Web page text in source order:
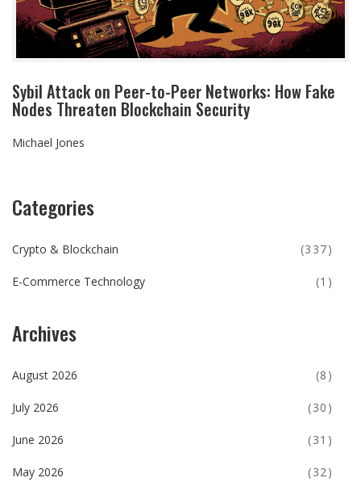
Sybil Attack on Peer-to-Peer Networks: How Fake
Nodes Threaten Blockchain Security
Michael Jones
Categories
Crypto & Blockchain (337)
E-Commerce Technology (1)
Archives
August 2026 (8)
July 2026 (30)
June 2026 (31)
May 2026 (32)